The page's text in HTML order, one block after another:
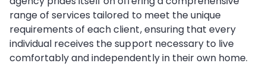
range of services tailored to meet the unique
requirements of each client, ensuring that every
individual receives the support necessary to live
comfortably and independently in their own home.